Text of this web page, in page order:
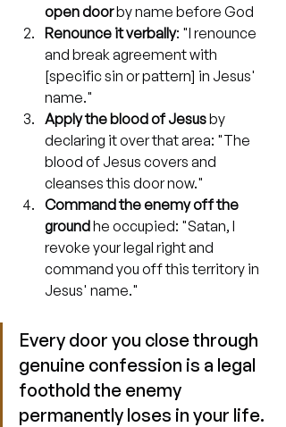
open door by name before God
Renounce it verbally: "I renounce
and break agreement with
[specific sin or pattern] in Jesus'
name."
Apply the blood of Jesus by
declaring it over that area: "The
blood of Jesus covers and
cleanses this door now."
Command the enemy off the
ground he occupied: "Satan, I
revoke your legal right and
command you off this territory in
Jesus' name."
Every door you close through
genuine confession is a legal
foothold the enemy
permanently loses in your life.